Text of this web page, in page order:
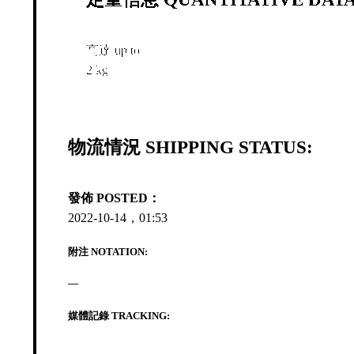
高達 up to
2 kg
物流情況 SHIPPING STATUS:
發佈 POSTED：
2022-10-14，01:53
附注 NOTATION:
—
媒體記錄 TRACKING: